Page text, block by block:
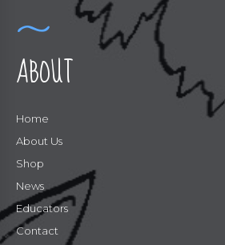
ABOUT
Home
About Us
Shop
News
Educators
Contact